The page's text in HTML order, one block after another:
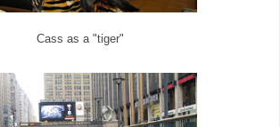
Cass as a "tiger"